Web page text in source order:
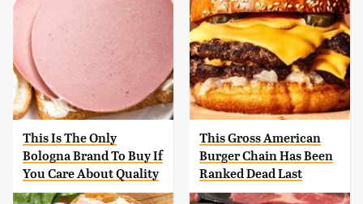
This Is The Only
Bologna Brand To Buy If
You Care About Quality
This Gross American
Burger Chain Has Been
Ranked Dead Last